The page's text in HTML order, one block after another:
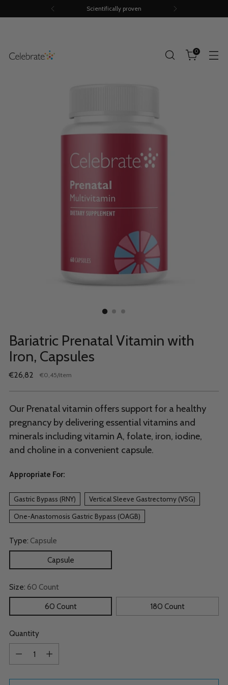
Scientifically proven
0
Bariatric Prenatal Vitamin with
Iron, Capsules
Regular
€26,82 Unit
€0,45/per
item
Our Prenatal vitamin offers support for a healthy
pregnancy by delivering essential vitamins and
minerals including vitamin A, folate, iron, iodine,
and choline in a convenient capsule.
Appropriate For:
Gastric Bypass (RNY) Vertical Sleeve Gastrectomy (VSG)
One-Anastomosis Gastric Bypass (OAGB)
Type: Capsule
Capsule
Size: 60 Count
60 Count
180 Count
Quantity